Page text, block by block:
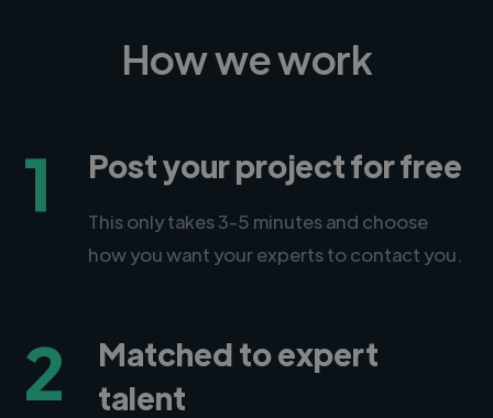
How we work
1 Post your project for free
This only takes 3-5 minutes and choose
how you want your experts to contact you.
2
Matched to expert
talent